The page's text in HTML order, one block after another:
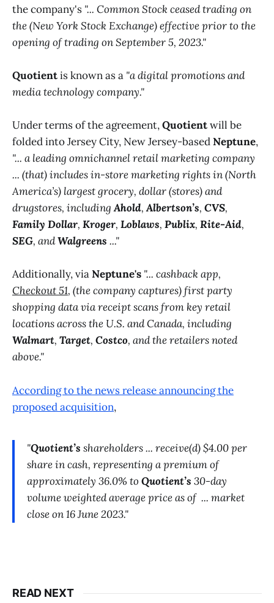
the company's "... Common Stock ceased trading on
the (New York Stock Exchange) effective prior to the
opening of trading on September 5, 2023."
Quotientis known as a "a digital promotions and
media technology company."
Under terms of the agreement,Quotientwill be
folded into Jersey City, New Jersey-basedNeptune,
"... a leading omnichannel retail marketing company
... (that) includes in-store marketing rights in (North
America’s) largest grocery, dollar (stores) and
drugstores, includingAhold,Albertson’s, CVS,
Family Dollar, Kroger, Loblaws, Publix, Rite-Aid,
SEG, andWalgreens ..."
Additionally, viaNeptune's "... cashback app,
Checkout 51, (the company captures) first party
shopping data via receipt scans from key retail
locations across the U.S. and Canada, including
Walmart, Target, Costco, and the retailers noted
above."
According to the news release announcing the
proposed acquisition,
"Quotient’s shareholders ... receive(d) $4.00 per
share in cash, representing a premium of
approximately 36.0% to Quotient’s 30-day
volume weighted average price as of ... market
close on 16 June 2023."
READ NEXT